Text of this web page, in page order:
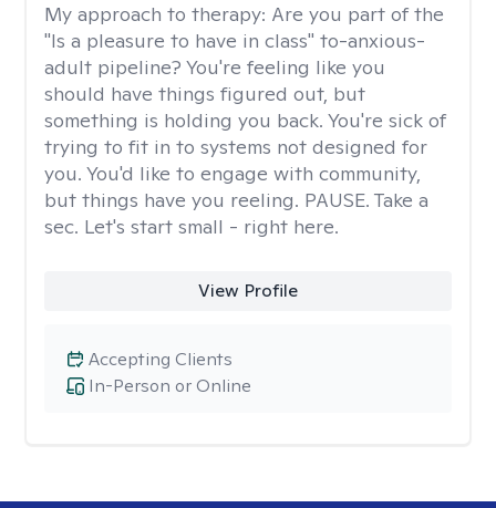
My approach to therapy: Are you part of the
"Is a pleasure to have in class" to-anxious-
adult pipeline? You're feeling like you
should have things figured out, but
something is holding you back. You're sick of
trying to fit in to systems not designed for
you. You'd like to engage with community,
but things have you reeling. PAUSE. Take a
sec. Let's start small - right here.
View Profile
In-Person or Online
Accepting Clients